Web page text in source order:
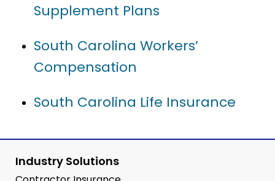
Supplement Plans
South Carolina Workers’
Compensation
South Carolina Life Insurance
Industry Solutions